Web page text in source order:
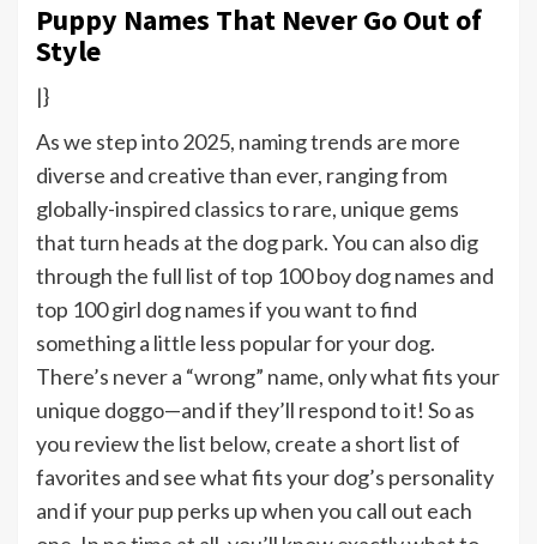
Puppy Names That Never Go Out of
Style
|}
As we step into 2025, naming trends are more
diverse and creative than ever, ranging from
globally-inspired classics to rare, unique gems
that turn heads at the dog park. You can also dig
through the full list of top 100 boy dog names and
top 100 girl dog names if you want to find
something a little less popular for your dog.
There’s never a “wrong” name, only what fits your
unique doggo—and if they’ll respond to it! So as
you review the list below, create a short list of
favorites and see what fits your dog’s personality
and if your pup perks up when you call out each